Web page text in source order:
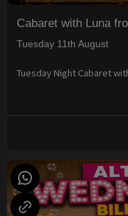
Cabaret with Luna
Tuesday 11th August
Tuesday Night Cabaret